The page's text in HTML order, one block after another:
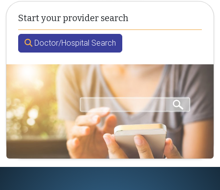
Start your provider search
Doctor/Hospital Search